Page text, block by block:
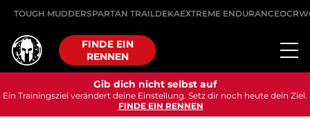
TOUGH MUDDERSPARTAN TRAILDEKAEXTREME ENDURANCE
FINDE EIN
RENNEN
Gib dich nicht selbst auf
Ein Trainingsziel verändert deine Einstellung. Setz dir noch heute dein Ziel.
FINDE EIN RENNEN